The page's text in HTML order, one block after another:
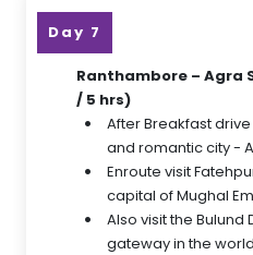
Day 7
Ranthambore – Agra
/ 5 hrs)
After Breakfast
and romantic city -
Enroute visit
capital of Mughal
Also visit the
gateway in the